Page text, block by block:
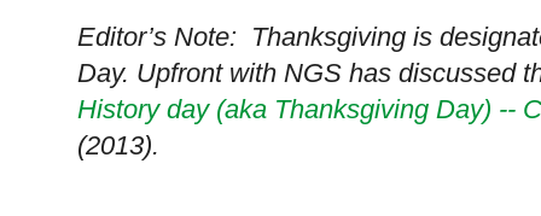
Editor’s Note: Thanksgiving is
Day. Upfront with NGS has discussed
History day (aka Thanksgiving Day) --
(2013).